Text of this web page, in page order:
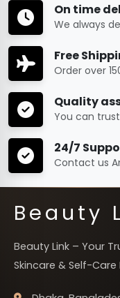
On time
We always
Free
Order over
Quality
You can
24/7
Contact us
Beauty
Beauty Link – Your
Skincare & Self-Care